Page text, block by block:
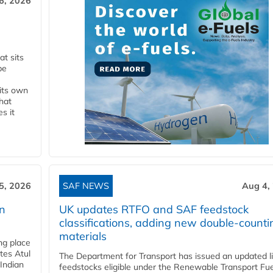
sits
own
it
2026
place
Atul
SAF NEWS Aug 4,
UK updates RTFO and SAF feedstock
classifications, adding new
materials
The Department for Transport has issued an updated
feedstocks eligible under the Renewable Transport